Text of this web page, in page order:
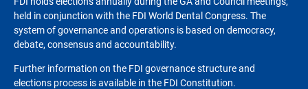
held in conjunction with the FDI World Dental Congress. The
system of governance and operations is based on democracy,
debate, consensus and accountability.
Further information on the FDI governance structure and
elections process is available in the FDI Constitution.